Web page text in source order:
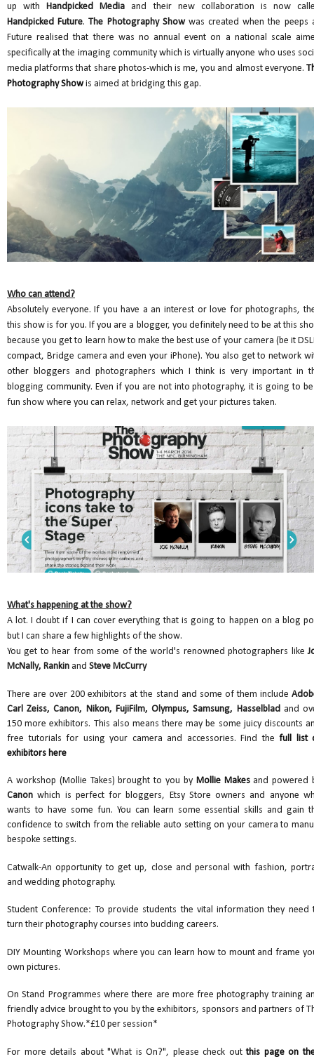
up with
Handpicked Media and their new collaboration is now
Handpicked Future.The Photography Showwas created when the peeps
Future realised that there was no annual event on a national scale
specifically at the imaging community which is virtually anyone who uses
media platforms that share photos-which is me, you and almost everyone.
Photography Show is aimed at bridging this gap.
Who can attend?
Absolutely everyone. If you have a an interest or love for photographs,
this show is for you. If you are a blogger, you definitely need to be at this
because you get to learn how to make the best use of your camera (be it
compact, Bridge camera and even your iPhone). You also get to network
other bloggers and photographers which I think is very important in
blogging community. Even if you are not into photography, it is going to
fun show where you can relax, network and get your pictures taken.
What's happening at the show?
A lot. I doubt if I can cover everything that is going to happen on a blog
but I can share a few highlights of the show.
You get to hear from some of the world's renowned photographers like
McNally, Rankin and Steve McCurry
There are over 200 exhibitors at the stand and some of them include
Carl Zeiss, Canon, Nikon, FujiFilm, Olympus, Samsung, Hasselblad and
150 more exhibitors. This also means there may be some juicy discounts
free tutorials for using your camera and accessories. Find the full list
exhibitors here
A workshop (Mollie Takes) brought to you by Mollie Makes and powered
Canon which is perfect for bloggers, Etsy Store owners and anyone
wants to have some fun. You can learn some essential skills and gain
confidence to switch from the reliable auto setting on your camera to
bespoke settings.
Catwalk-An opportunity to get up, close and personal with fashion,
and wedding photography.
Student Conference: To provide students the vital information they need
turn their photography courses into budding careers.
DIY Mounting Workshops where you can learn how to mount and frame
own pictures.
On Stand Programmes where there are more free photography training
friendly advice brought to you by the exhibitors, sponsors and partners of
Photography Show.*£10 per session*
For more details about "What is On?", please check out this page on